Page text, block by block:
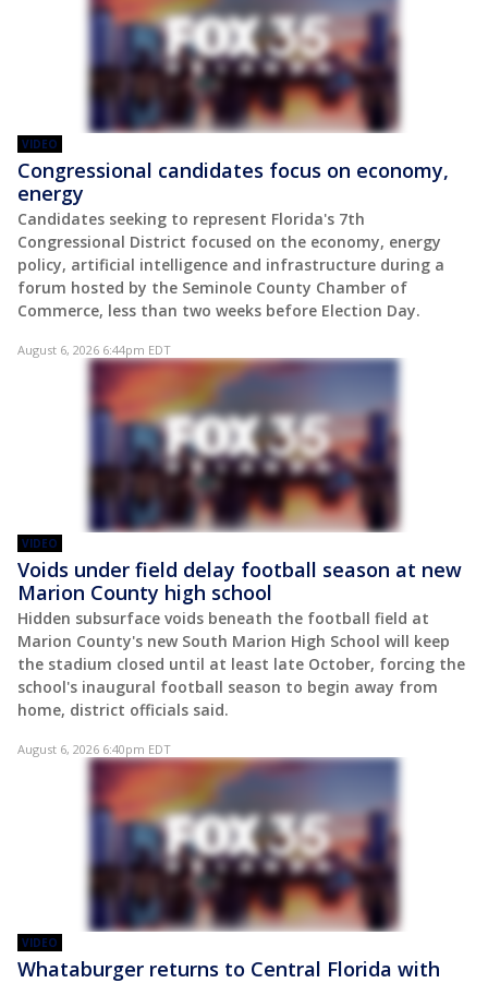
VIDEO
Congressional candidates focus on economy,
energy
Candidates seeking to represent Florida's 7th
Congressional District focused on the economy, energy
policy, artificial intelligence and infrastructure during a
forum hosted by the Seminole County Chamber of
Commerce, less than two weeks before Election Day.
August 6, 2026 6:44pm EDT
VIDEO
Voids under field delay football season at new
Marion County high school
Hidden subsurface voids beneath the football field at
Marion County's new South Marion High School will keep
the stadium closed until at least late October, forcing the
school's inaugural football season to begin away from
home, district officials said.
August 6, 2026 6:40pm EDT
VIDEO
Whataburger returns to Central Florida with